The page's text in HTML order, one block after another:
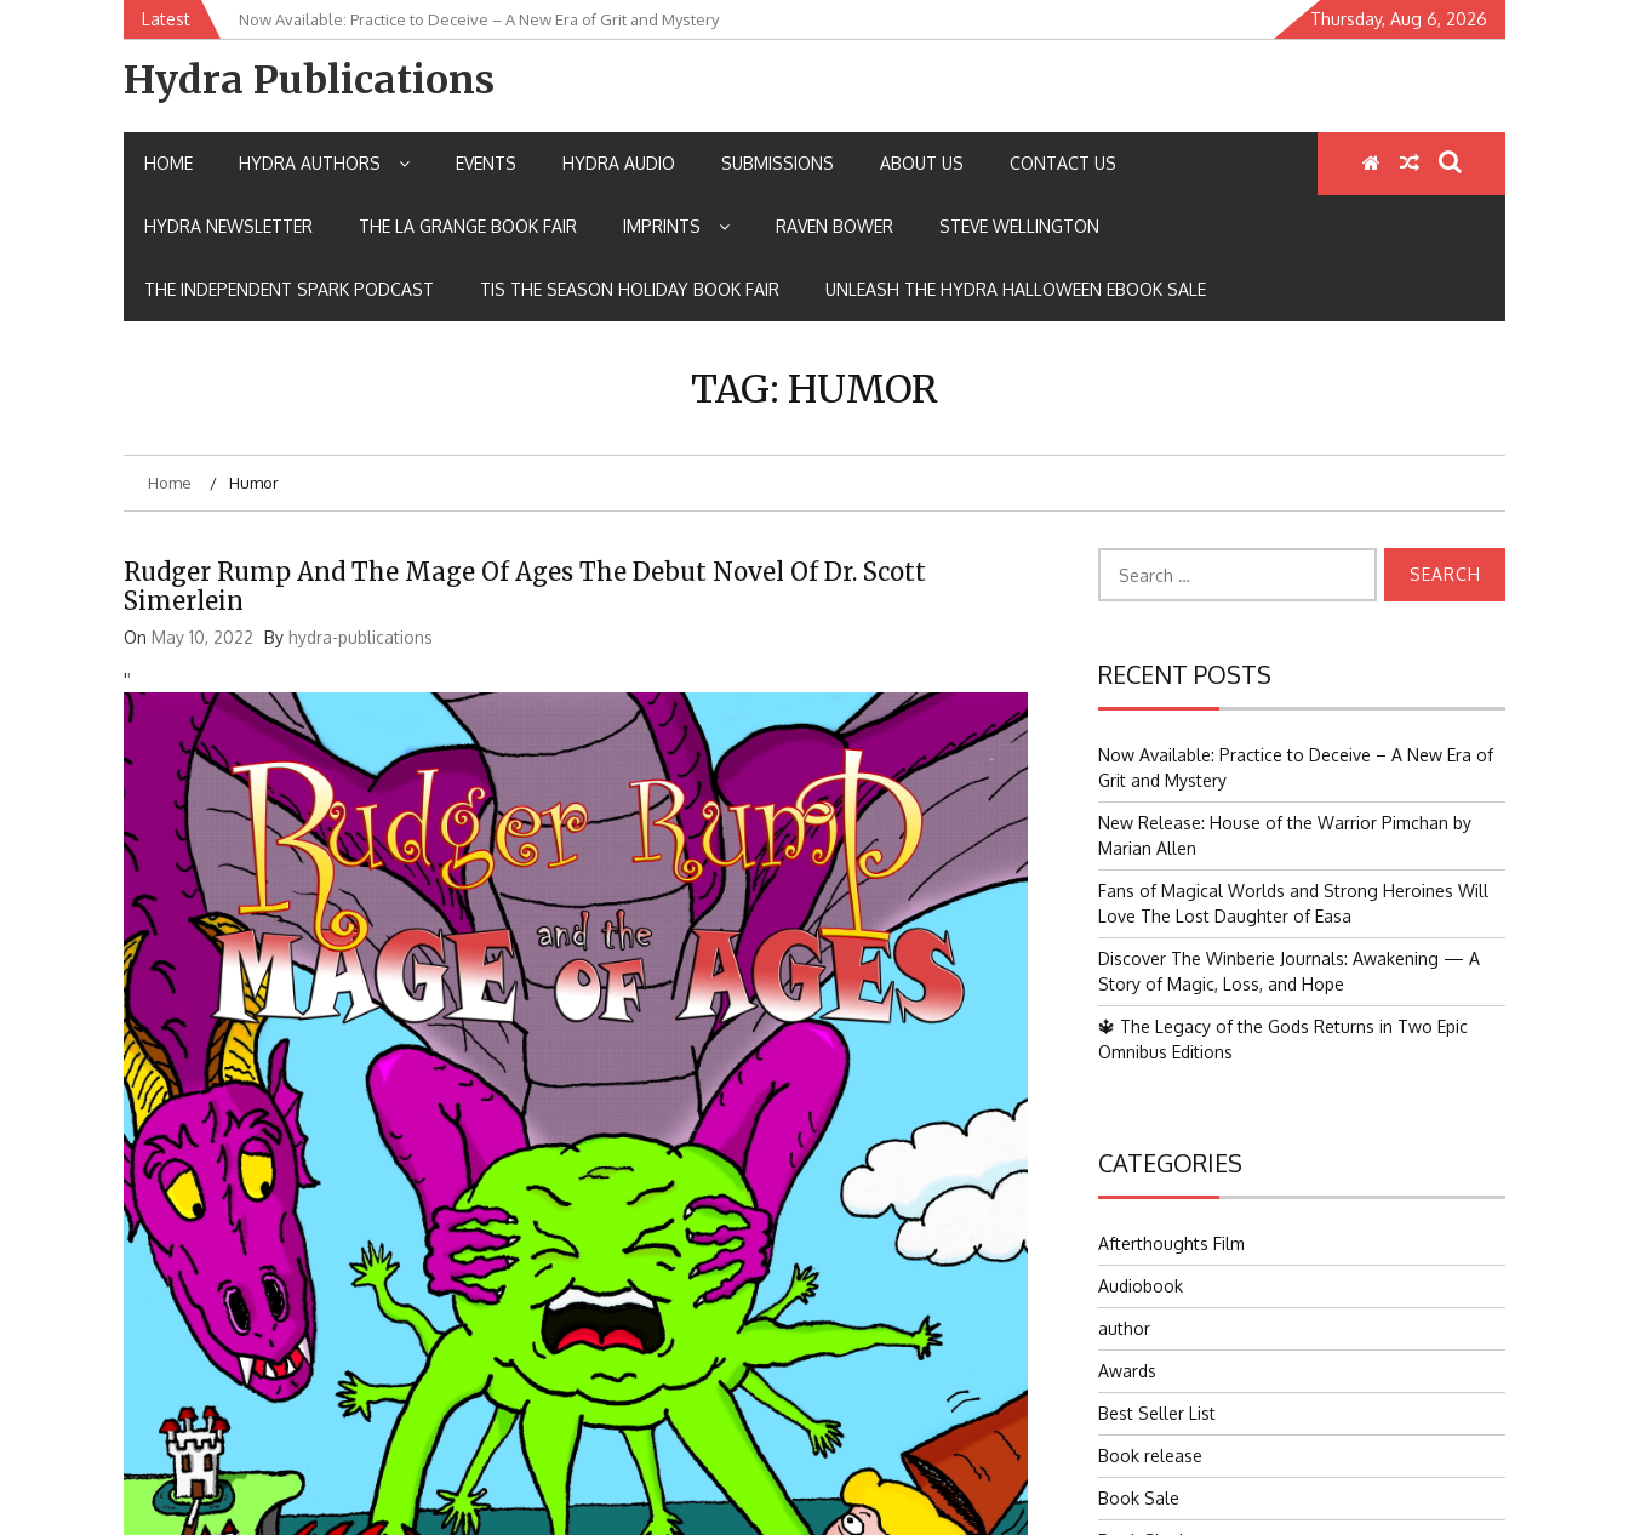
Latest Now Available: Practice to Deceive – A New Era of Grit and Mystery
New Release: House of the Warrior Pimchan by Marian Allen Thursday, Aug 6, 2026
Hydra Publications
HOME HYDRA AUTHORS EVENTS HYDRA AUDIO SUBMISSIONS ABOUT US CONTACT US
HYDRA NEWSLETTER THE LA GRANGE BOOK FAIR IMPRINTS RAVEN BOWER STEVE WELLINGTON
THE INDEPENDENT SPARK PODCAST TIS THE SEASON HOLIDAY BOOK FAIR UNLEASH THE HYDRA HALLOWEEN EBOOK SALE
TAG: HUMOR
Home Humor
Rudger Rump And The Mage Of Ages The Debut Novel Of Dr. Scott
Simerlein
On May 10, 2022 By hydra-publications
''
for:
RECENT POSTS
Now Available: Practice to Deceive – A New Era of
Grit and Mystery
New Release: House of the Warrior Pimchan by
Marian Allen
Fans of Magical Worlds and Strong Heroines Will
Love The Lost Daughter of Easa
Discover The Winberie Journals: Awakening — A
Story of Magic, Loss, and Hope
🔱 The Legacy of the Gods Returns in Two Epic
Omnibus Editions
CATEGORIES
Afterthoughts Film
Audiobook
author
Awards
Best Seller List
Book release
Book Sale